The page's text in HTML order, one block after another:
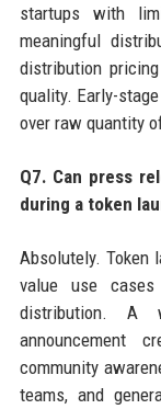
startups with
meaningful
distribution
quality. Early-
over raw quantity
Q7. Can press
during a token
Absolutely. Token
value use
distribution. A
announcement
community
teams, and